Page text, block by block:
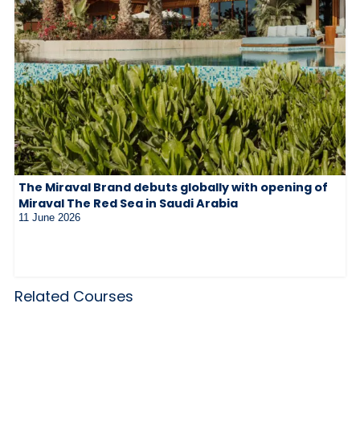
The Miraval Brand debuts globally with opening of
Miraval The Red Sea in Saudi Arabia
11 June 2026
Related Courses